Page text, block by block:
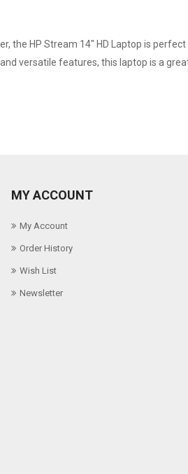
the HP Stream 14" HD Laptop is
versatile features, this laptop is a
MY ACCOUNT
My Account
Order History
Wish List
Newsletter